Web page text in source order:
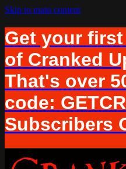
Skip to main content
Get your
of Cranked
That's over
code:
Subscribers